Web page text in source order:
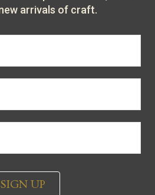
arrivals of craft.
SIGN UP